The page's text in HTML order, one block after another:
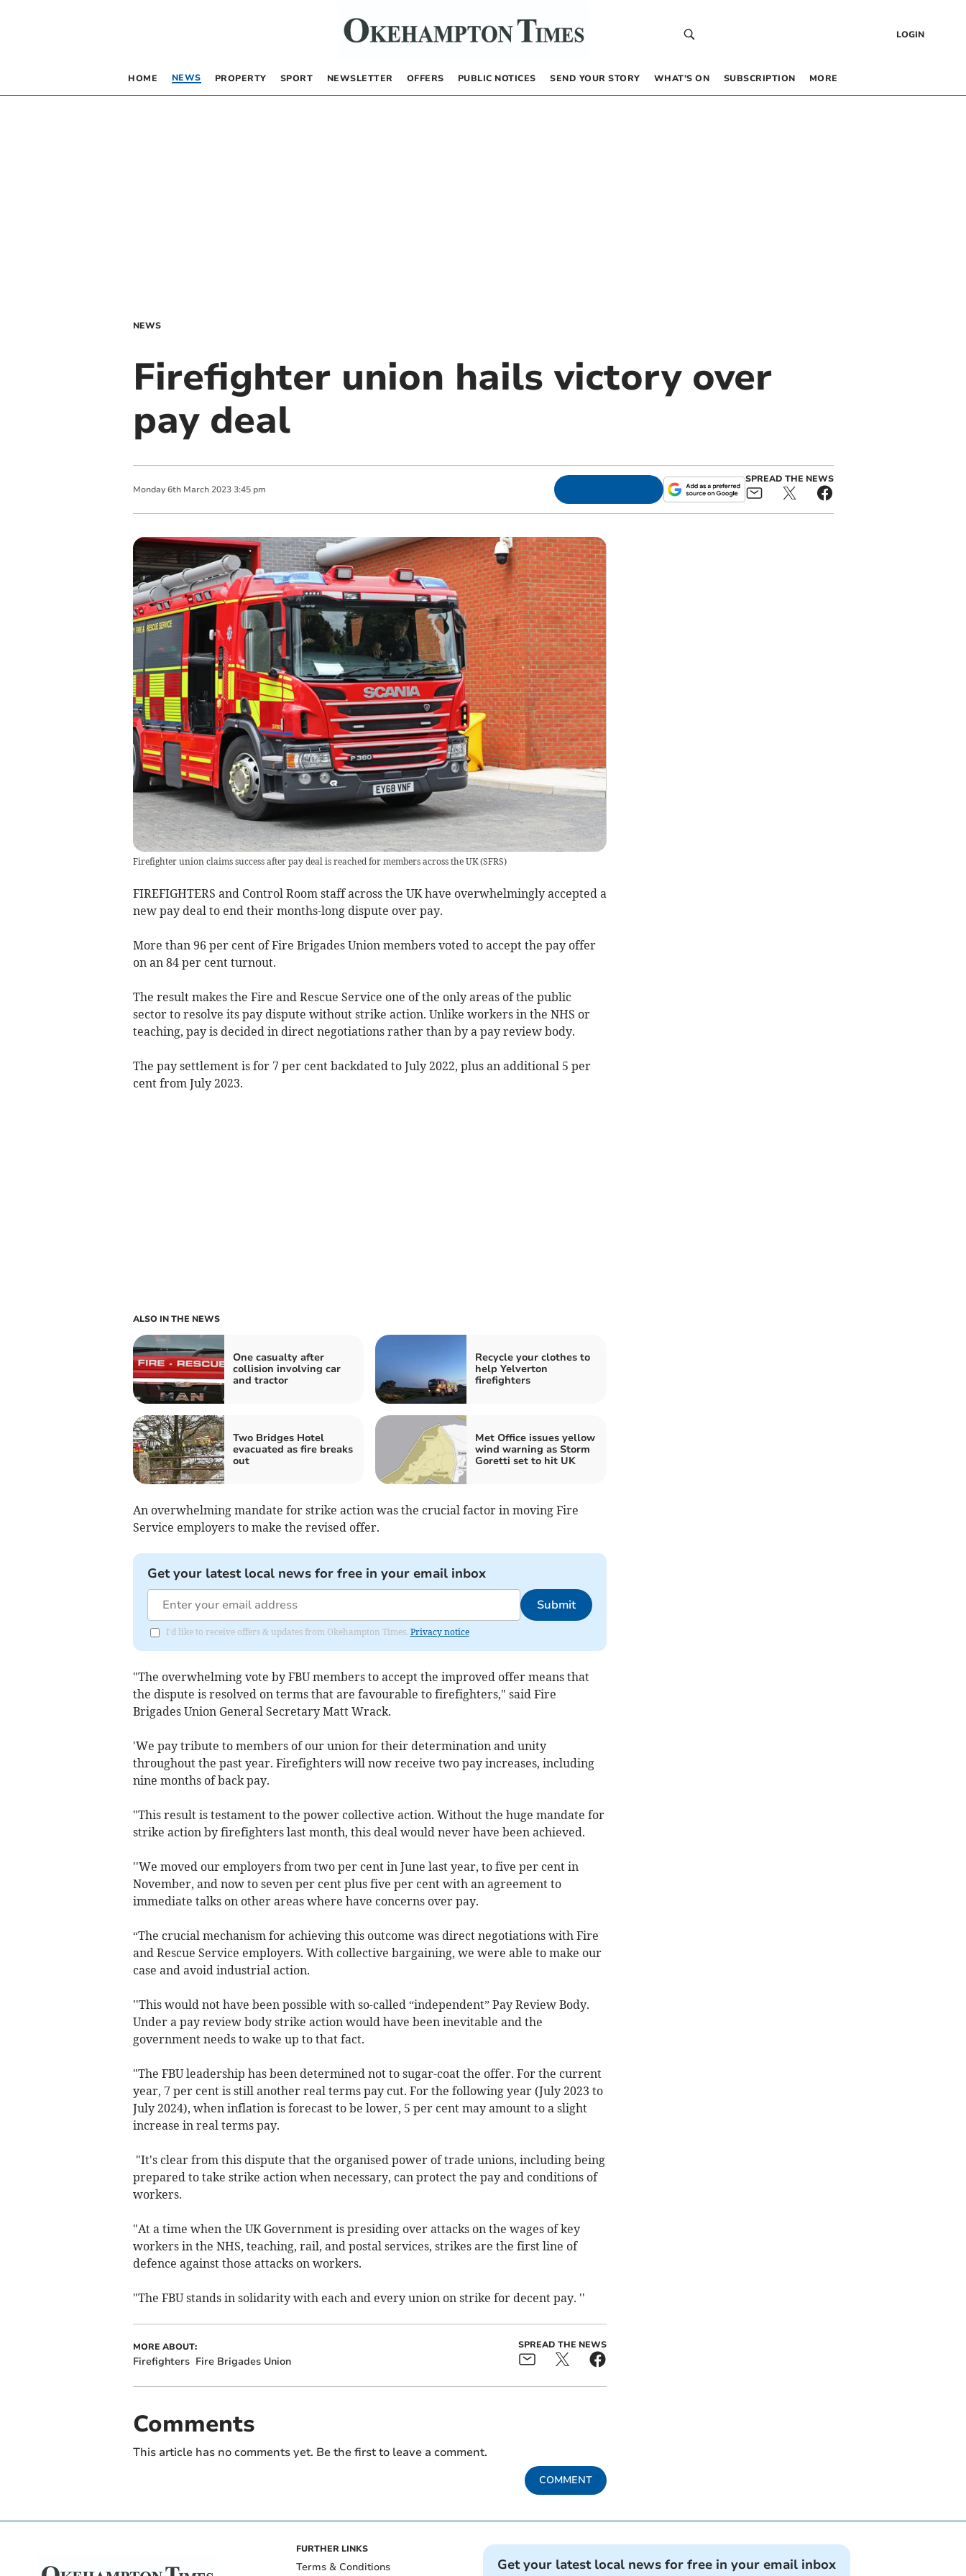
LOGIN
HOME NEWS PROPERTY SPORT NEWSLETTER OFFERS PUBLIC NOTICES SEND YOUR STORY WHAT’S ON SUBSCRIPTION MORE
NEWS
Firefighter union hails victory over
pay deal
Monday 6th March 2023 3:45 pm
SPREAD THE NEWS
Firefighter union claims success after pay deal is reached for members across the UK(SFRS)
FIREFIGHTERS and Control Room staff across the UK have overwhelmingly accepted a
new pay deal to end their months-long dispute over pay.
More than 96 per cent of Fire Brigades Union members voted to accept the pay offer
on an 84 per cent turnout.
The result makes the Fire and Rescue Service one of the only areas of the public
sector to resolve its pay dispute without strike action. Unlike workers in the NHS or
teaching, pay is decided in direct negotiations rather than by a pay review body.
The pay settlement is for 7 per cent backdated to July 2022, plus an additional 5 per
cent from July 2023.
ALSO IN THE NEWS
One casualty after
collision involving car
and tractor
Recycle your clothes to
help Yelverton
firefighters
Two Bridges Hotel
evacuated as fire breaks
out
Met Office issues yellow
wind warning as Storm
Goretti set to hit UK
An overwhelming mandate for strike action was the crucial factor in moving Fire
Service employers to make the revised offer.
Get your latest local news for free in your email inbox
Submit
I'd like to receive offers & updates from Okehampton Times. Privacy notice
"The overwhelming vote by FBU members to accept the improved offer means that
the dispute is resolved on terms that are favourable to firefighters," said Fire
Brigades Union General Secretary Matt Wrack.
'We pay tribute to members of our union for their determination and unity
throughout the past year. Firefighters will now receive two pay increases, including
nine months of back pay.
"This result is testament to the power collective action. Without the huge mandate for
strike action by firefighters last month, this deal would never have been achieved.
''We moved our employers from two per cent in June last year, to five per cent in
November, and now to seven per cent plus five per cent with an agreement to
immediate talks on other areas where have concerns over pay.
“The crucial mechanism for achieving this outcome was direct negotiations with Fire
and Rescue Service employers. With collective bargaining, we were able to make our
case and avoid industrial action.
''This would not have been possible with so-called “independent” Pay Review Body.
Under a pay review body strike action would have been inevitable and the
government needs to wake up to that fact.
"The FBU leadership has been determined not to sugar-coat the offer. For the current
year, 7 per cent is still another real terms pay cut. For the following year (July 2023 to
July 2024), when inflation is forecast to be lower, 5 per cent may amount to a slight
increase in real terms pay.
"It's clear from this dispute that the organised power of trade unions, including being
prepared to take strike action when necessary, can protect the pay and conditions of
workers.
"At a time when the UK Government is presiding over attacks on the wages of key
workers in the NHS, teaching, rail, and postal services, strikes are the first line of
defence against those attacks on workers.
"The FBU stands in solidarity with each and every union on strike for decent pay. ''
MORE ABOUT:
Firefighters Fire Brigades Union
SPREAD THE NEWS
Comments
This article has no comments yet. Be the first to leave a comment.
COMMENT
FURTHER LINKS
Terms & Conditions
Get your latest local news for free in your email inbox